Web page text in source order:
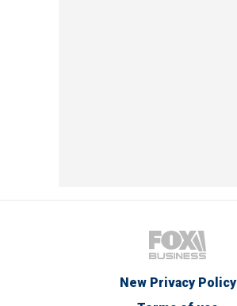
New Privacy Policy